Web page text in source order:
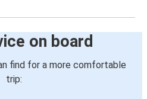
on board
find for a more comfortable
trip: